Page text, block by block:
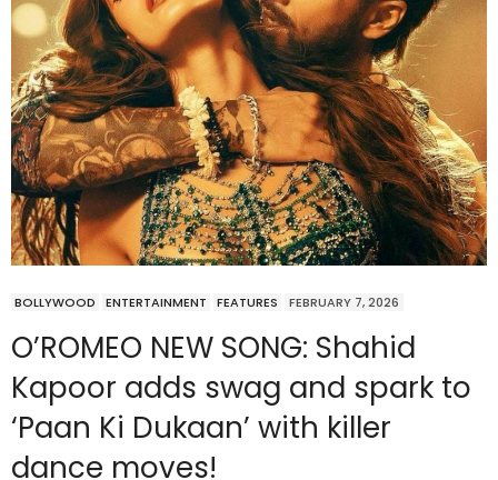
BOLLYWOOD ENTERTAINMENT FEATURES FEBRUARY 7, 2026
O’ROMEO NEW SONG: Shahid
Kapoor adds swag and spark to
‘Paan Ki Dukaan’ with killer
dance moves!